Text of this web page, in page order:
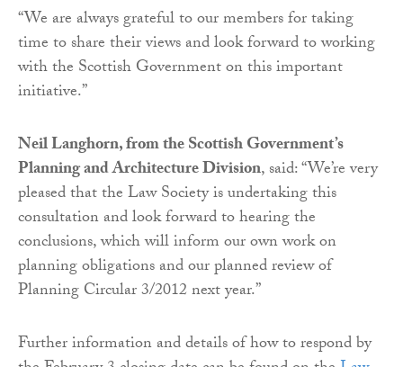
“We are always grateful to our members for taking
time to share their views and look forward to working
with the Scottish Government on this important
initiative.”
Neil Langhorn, from the Scottish Government’s
Planning and Architecture Division, said: “We’re very
pleased that the Law Society is undertaking this
consultation and look forward to hearing the
conclusions, which will inform our own work on
planning obligations and our planned review of
Planning Circular 3/2012 next year.”
Further information and details of how to respond by